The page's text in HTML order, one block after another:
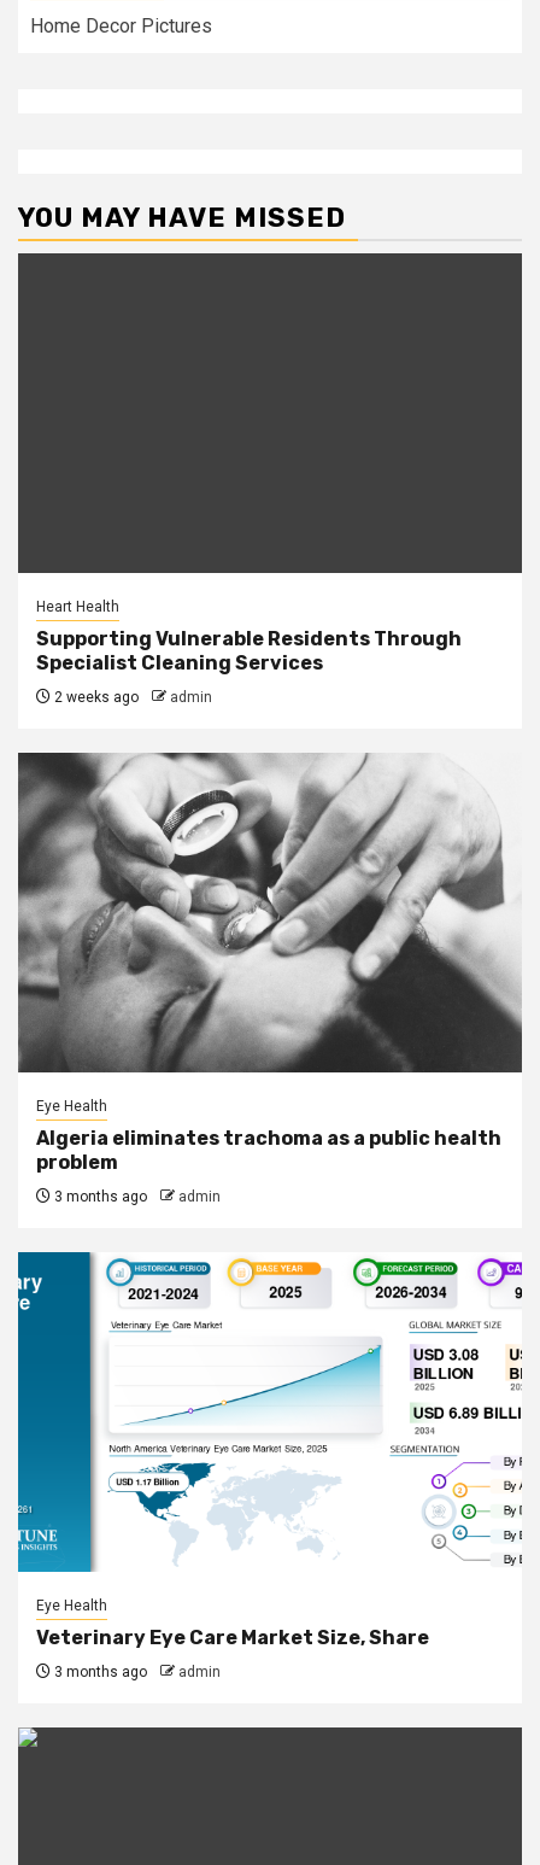
Home Decor Pictures
YOU MAY HAVE MISSED
Heart Health
Supporting Vulnerable Residents Through
Specialist Cleaning Services
2 weeks ago admin
Eye Health
Algeria eliminates trachoma as a public health
problem
3 months ago admin
Eye Health
Veterinary Eye Care Market Size, Share
3 months ago admin